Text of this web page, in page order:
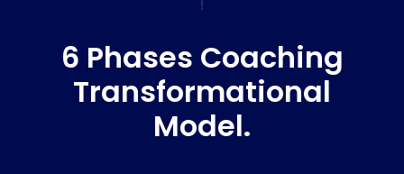
6 Phases Coaching
Transformational
Model.